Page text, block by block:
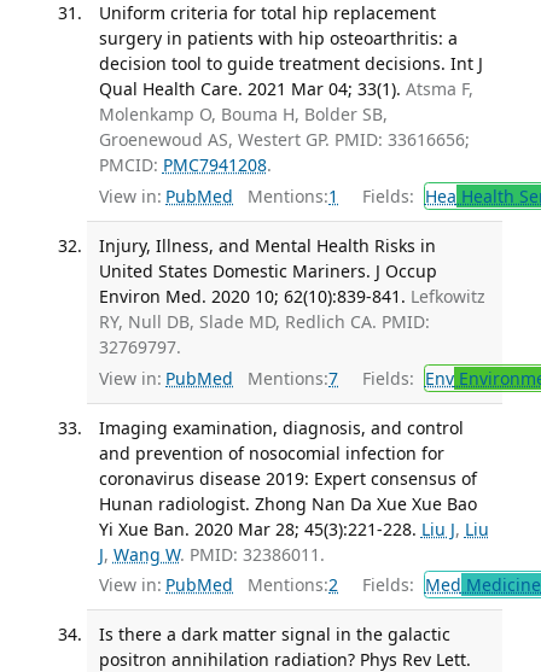
Uniform criteria for total hip replacement
surgery in patients with hip osteoarthritis: a
decision tool to guide treatment decisions. Int J
Qual Health Care. 2021 Mar 04; 33(1). Atsma F,
Molenkamp O, Bouma H, Bolder SB,
Groenewoud AS, Westert GP. PMID: 33616656;
PMCID: PMC7941208.
View in: PubMed Mentions:1 Fields: Hea Health
Injury, Illness, and Mental Health Risks in
United States Domestic Mariners. J Occup
Environ Med. 2020 10; 62(10):839-841. Lefkowitz
RY, Null DB, Slade MD, Redlich CA. PMID:
32769797.
View in: PubMed Mentions:7 Fields: Env
Imaging examination, diagnosis, and control
and prevention of nosocomial infection for
coronavirus disease 2019: Expert consensus of
Hunan radiologist. Zhong Nan Da Xue Xue Bao
Yi Xue Ban. 2020 Mar 28; 45(3):221-228. Liu J, Liu
J, Wang W. PMID: 32386011.
View in: PubMed Mentions:2 Fields: Med
Is there a dark matter signal in the galactic
positron annihilation radiation? Phys Rev Lett.